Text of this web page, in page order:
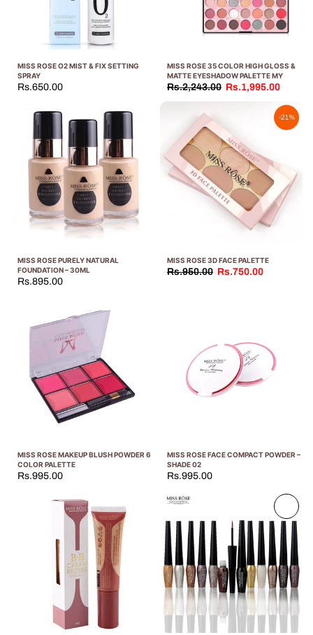
MISS ROSE O2 MIST & FIX SETTING
SPRAY
Rs.650.00
MISS ROSE 35 COLOR HIGH GLOSS &
MATTE EYESHADOW PALETTE MY
Rs.2,243.00 Rs.1,995.00
MISS ROSE PURELY NATURAL
FOUNDATION – 30ML
Rs.895.00
-21%
MISS ROSE 3D FACE PALETTE
Rs.950.00 Rs.750.00
MISS ROSE MAKEUP BLUSH POWDER 6
COLOR PALETTE
Rs.995.00
MISS ROSE FACE COMPACT POWDER –
SHADE 02
Rs.995.00